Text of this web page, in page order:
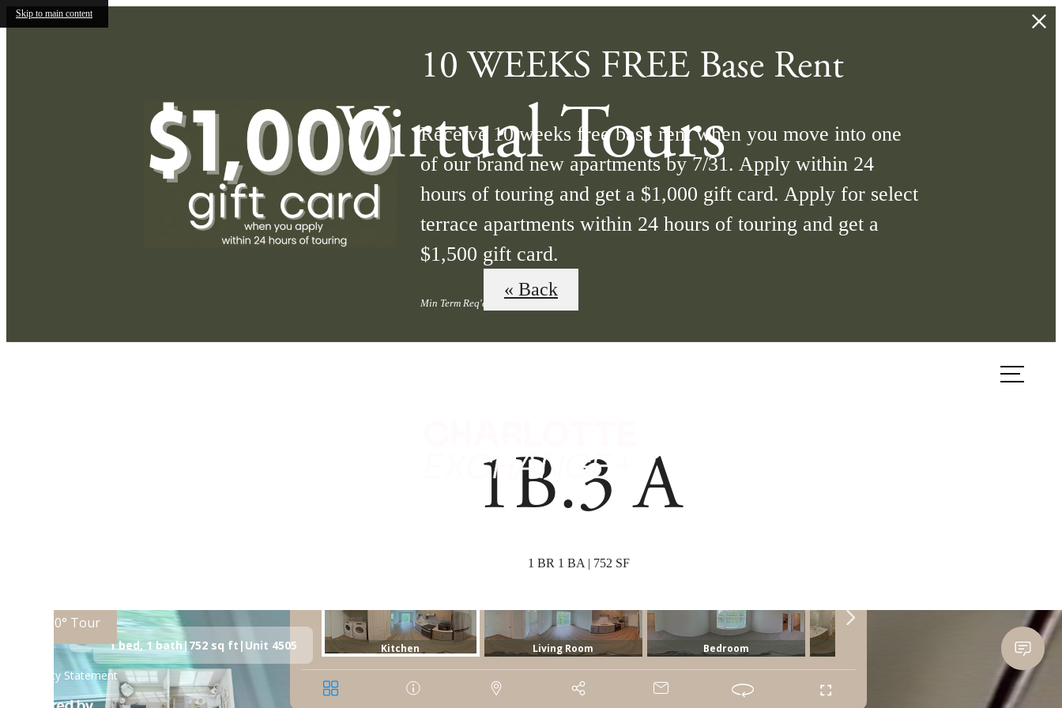
Skip to main content
10 WEEKS FREE Base Rent
Receive 10 weeks free base rent when you move into one
of our brand new apartments by 7/31. Apply within 24
hours of touring and get a $1,000 gift card. Apply for select
terrace apartments within 24 hours of touring and get a
$1,500 gift card.
Min Term Req'd. Terms Apply
Virtual Tours
« Back
1B.3 A
1 BR 1 BA | 752 SF